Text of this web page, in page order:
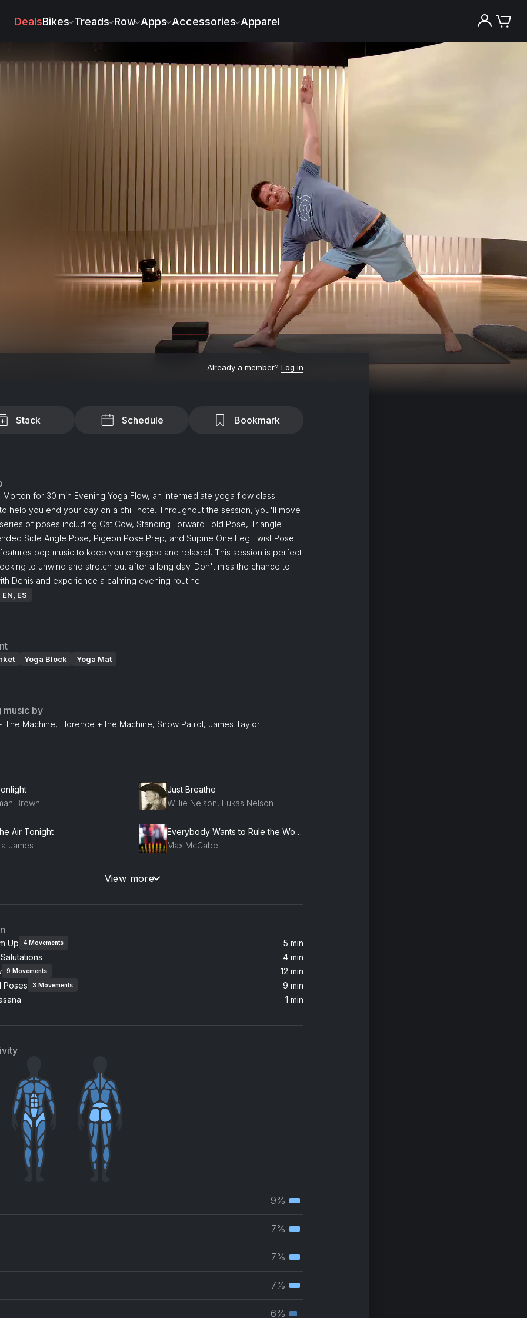
DealsBikes Treads Row Apps Accessories Apparel
Try the Peloton App for free
New paid memberships only. Terms
Already a member? Log in
Stack Schedule Bookmark
Morton for 30 min Evening Yoga Flow, an intermediate yoga flow class
help you end your day on a chill note. Throughout the session, you'll move
of poses including Cat Cow, Standing Forward Fold Pose, Triangle
Side Angle Pose, Pigeon Pose Prep, and Supine One Leg Twist Pose.
pop music to keep you engaged and relaxed. This session is perfect
to unwind and stretch out after a long day. Don't miss the chance to
Denis and experience a calming evening routine.
ES
Yoga Block Yoga Mat
music by
The Machine, Florence + the Machine, Snow Patrol, James Taylor
Brown
Just Breathe
Willie Nelson, Lukas Nelson
Air Tonight
James
Everybody Wants to Rule the World
Max McCabe
Taylor
Cue
Bailey Rae
Travels Through the Night (From "Native American Flute & Nature Sounds")
Native American Flute Ensemble & Jessita Reyes
View more
Up 4 Movements
5 min
4 min
9 Movements
12 min
Poses
3 Movements
9 min
1 min
9% Tertiary
7% Tertiary
7% Tertiary
7% Tertiary
6%